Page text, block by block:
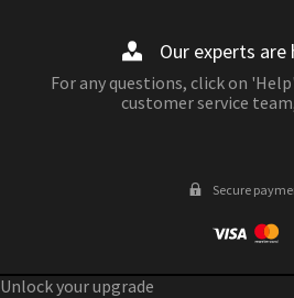
Our experts are
For any questions, click on
customer service
Secure
Unlock your upgrade